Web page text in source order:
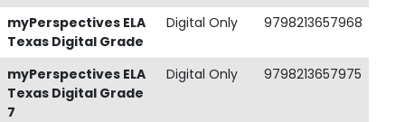
myPerspectives ELA
Texas Digital Grade
Digital Only 9798213657968
myPerspectives ELA
Texas Digital Grade
7
Digital Only 9798213657975